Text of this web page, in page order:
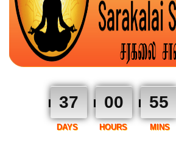
37 00 55
DAYS HOURS MINS